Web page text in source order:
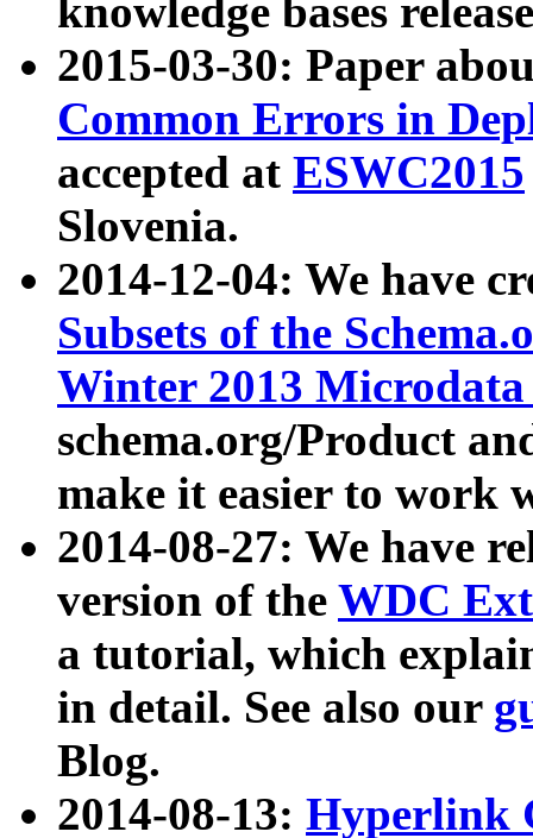
knowledge bases
2015-03-30: Paper
Common Errors in
accepted at ESWC2015
Slovenia.
2014-12-04: We have
Subsets of the
Winter 2013
schema.org/Product
make it easier to work
2014-08-27: We have
version of the WDC
a tutorial, which
in detail. See also our
Blog.
2014-08-13: Hyperlink